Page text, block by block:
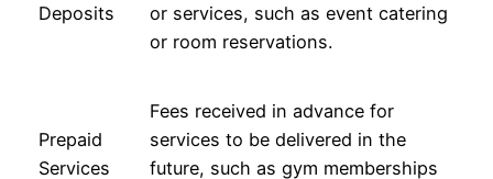
Deposits
or services, such as event catering
or room reservations.
Prepaid
Services
Fees received in advance for
services to be delivered in the
future, such as gym memberships